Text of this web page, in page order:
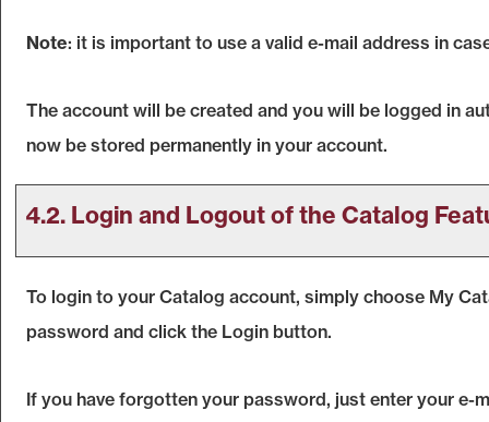
Note: it is important to use a valid e-mail address in
The account will be created and you will be logged in
now be stored permanently in your account.
4.2. Login and Logout of the Catalog
To login to your Catalog account, simply choose My
password and click the Login button.
If you have forgotten your password, just enter your e-